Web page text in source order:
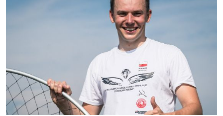
The World Games
Rocio RESTREPO
Danielle MCEWAN